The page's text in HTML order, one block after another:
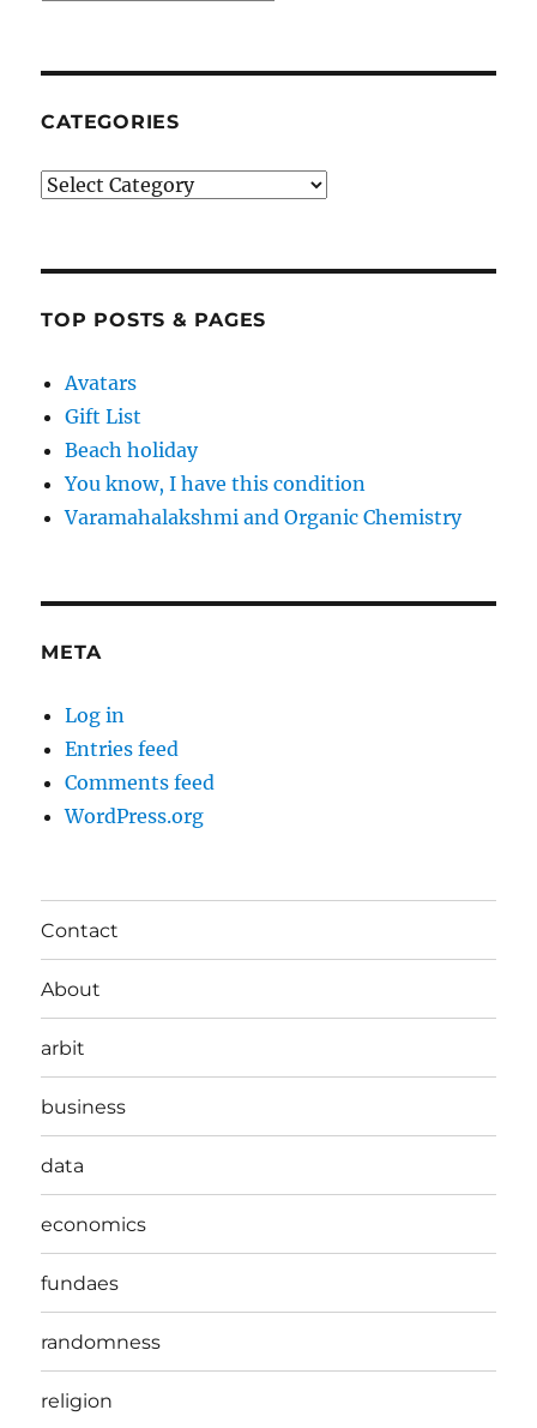
CATEGORIES
Categories
TOP POSTS & PAGES
Avatars
Gift List
Beach holiday
You know, I have this condition
Varamahalakshmi and Organic Chemistry
META
Log in
Entries feed
Comments feed
WordPress.org
Contact
About
arbit
business
data
economics
fundaes
randomness
religion